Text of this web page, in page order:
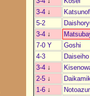
3-4 ↓
5-2
3-4 ↓
7-0 Y
Goshi
4-3
Daiseiho
3-4 ↓
2-5 ↓
1-6 ↓